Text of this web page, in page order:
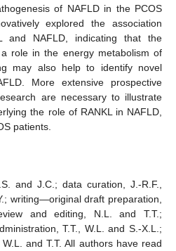
of NAFLD in the PCOS
explored the association
and NAFLD, indicating that the
role in the energy metabolism of
may also help to identify novel
More extensive prospective
are necessary to illustrate
the role of RANKL in NAFLD,
patients.
and J.C.; data curation, J.-R.F.,
writing—original draft preparation,
and editing, N.L. and T.T.;
T.T., W.L. and S.-X.L.;
and T.T. All authors have read